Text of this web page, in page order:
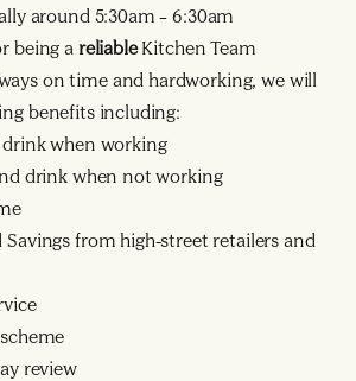
around 5:30am – 6:30am
being a reliableKitchen Team
on time and hardworking, we will
benefits including:
drink when working
drink when not working
Savings from high-street retailers and
review